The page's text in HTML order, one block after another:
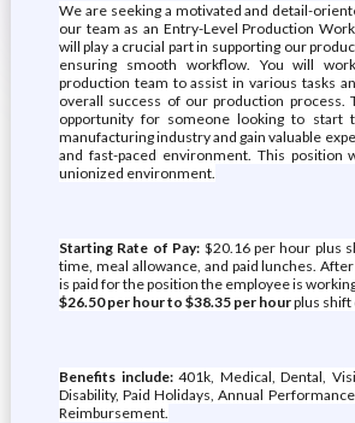
We are seeking a motivated and detail-
our team as an Entry-Level Production
will play a crucial part in supporting our
ensuring smooth workflow. You will
production team to assist in various tasks
overall success of our production process.
opportunity for someone looking to start
manufacturing industry and gain valuable
and fast-paced environment. This position
unionized environment.
Starting Rate of Pay: $20.16 per hour plus
time, meal allowance, and paid lunches.
is paid for the position the employee is
$26.50 per hour to $38.35 per hourplus shift
Benefits include:401k, Medical, Dental,
Disability, Paid Holidays, Annual
Reimbursement.